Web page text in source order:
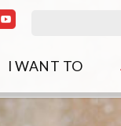
I WANT TO